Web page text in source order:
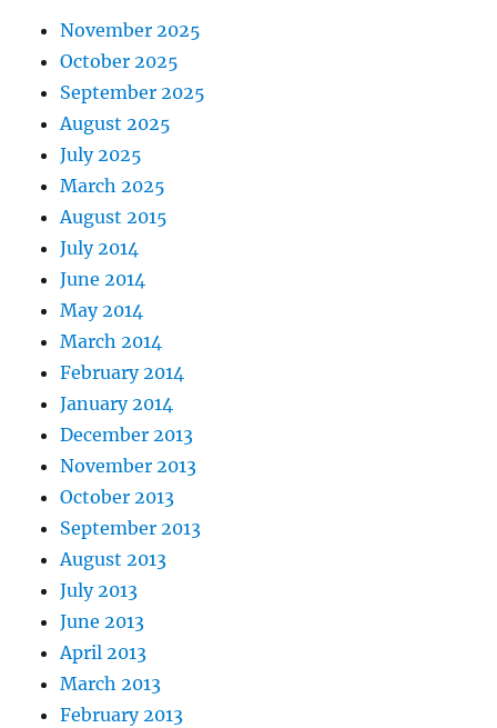
November 2025
October 2025
September 2025
August 2025
July 2025
March 2025
August 2015
July 2014
June 2014
May 2014
March 2014
February 2014
January 2014
December 2013
November 2013
October 2013
September 2013
August 2013
July 2013
June 2013
April 2013
March 2013
February 2013